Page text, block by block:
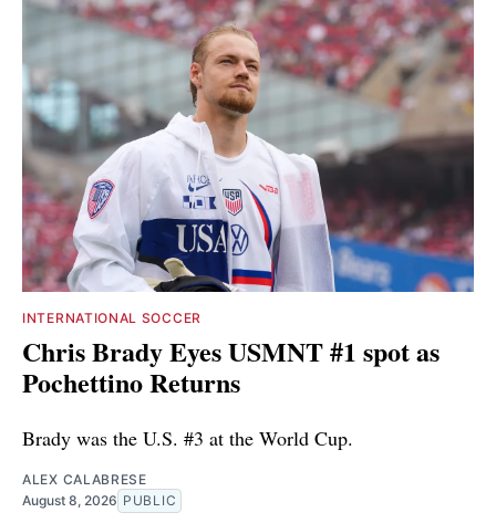
INTERNATIONAL SOCCER
Chris Brady Eyes USMNT #1 spot as
Pochettino Returns
Brady was the U.S. #3 at the World Cup.
ALEX CALABRESE
August 8, 2026 PUBLIC